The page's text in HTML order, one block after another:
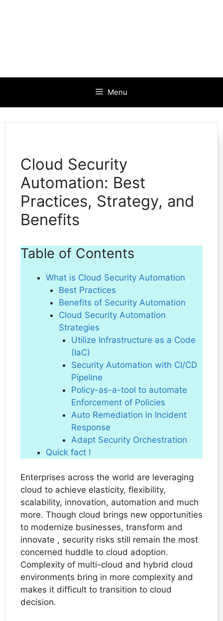
Menu
Cloud Security
Automation: Best
Practices, Strategy, and
Benefits
Table of Contents
What is Cloud Security Automation
Best Practices
Benefits of Security Automation
Cloud Security Automation
Strategies
Utilize Infrastructure as a Code
(IaC)
Security Automation with CI/CD
Pipeline
Policy-as-a-tool to automate
Enforcement of Policies
Auto Remediation in Incident
Response
Adapt Security Orchestration
Quick fact !
Enterprises across the world are leveraging
cloud to achieve elasticity, flexibility,
scalability, innovation, automation and much
more. Though cloud brings new opportunities
to modernize businesses, transform and
innovate , security risks still remain the most
concerned huddle to cloud adoption.
Complexity of multi-cloud and hybrid cloud
environments bring in more complexity and
makes it difficult to transition to cloud
decision.